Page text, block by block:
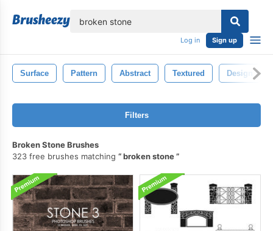
Log in Sign up
Surface Pattern Abstract Textured Design
Filters
Broken Stone Brushes
323 free brushes matching
broken stone